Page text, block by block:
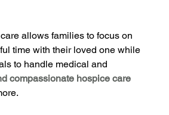
allows families to focus on
time with their loved one while
to handle medical and
compassionate hospice care